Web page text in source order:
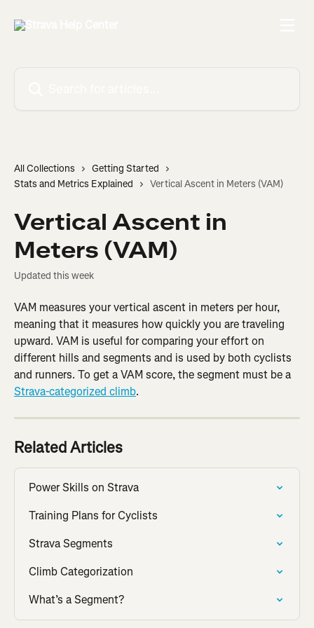
All Collections
Getting Started
Stats and Metrics Explained
Vertical Ascent in Meters (VAM)
Vertical Ascent in
Meters (VAM)
Updated this week
VAM measures your vertical ascent in meters per hour,
meaning that it measures how quickly you are traveling
upward. VAM is useful for comparing your effort on
different hills and segments and is used by both cyclists
and runners. To get a VAM score, the segment must be a
Strava-categorized climb.
Related Articles
Power Skills on Strava
Training Plans for Cyclists
Strava Segments
Climb Categorization
What’s a Segment?